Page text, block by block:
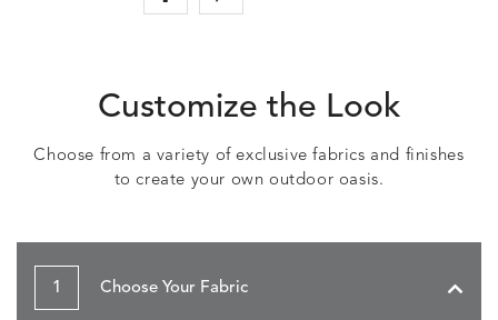
Customize the Look
Choose from a variety of exclusive fabrics and finishes
to create your own outdoor oasis.
1 Choose Your Fabric